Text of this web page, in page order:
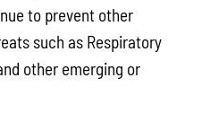
to prevent other
such as Respiratory
other emerging or